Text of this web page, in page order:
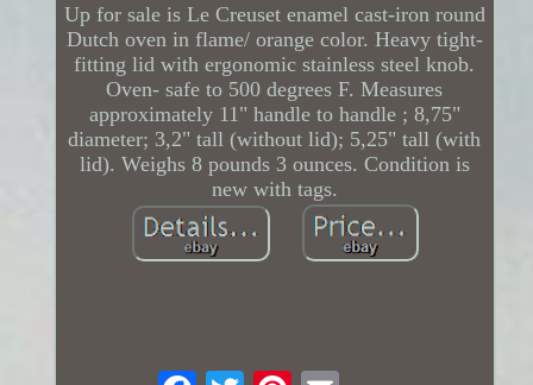
Up for sale is Le Creuset enamel cast-iron round
Dutch oven in flame/ orange color. Heavy tight-
fitting lid with ergonomic stainless steel knob.
Oven- safe to 500 degrees F. Measures
approximately 11" handle to handle ; 8,75"
diameter; 3,2" tall (without lid); 5,25" tall (with
lid). Weighs 8 pounds 3 ounces. Condition is
new with tags.